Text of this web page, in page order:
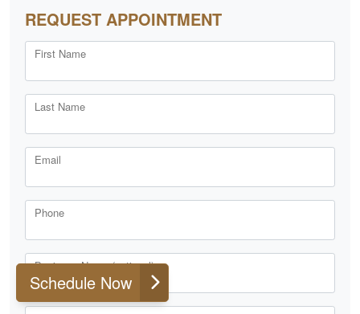
REQUEST APPOINTMENT
First Name
Last Name
Email
Phone
Business Name (optional)
Schedule Now